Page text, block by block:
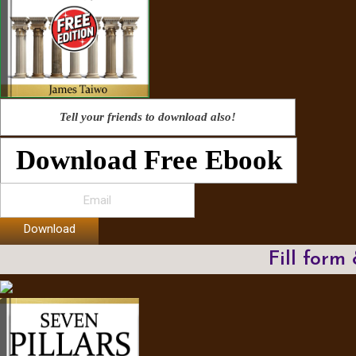
Tell your friends to download also!
Download Free Ebook
Download
Fill form